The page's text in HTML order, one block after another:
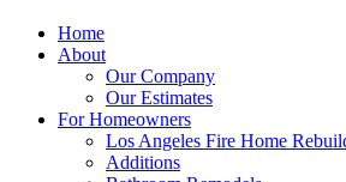
Home
About
Our Company
Our Estimates
For Homeowners
Los Angeles Fire Home
Additions